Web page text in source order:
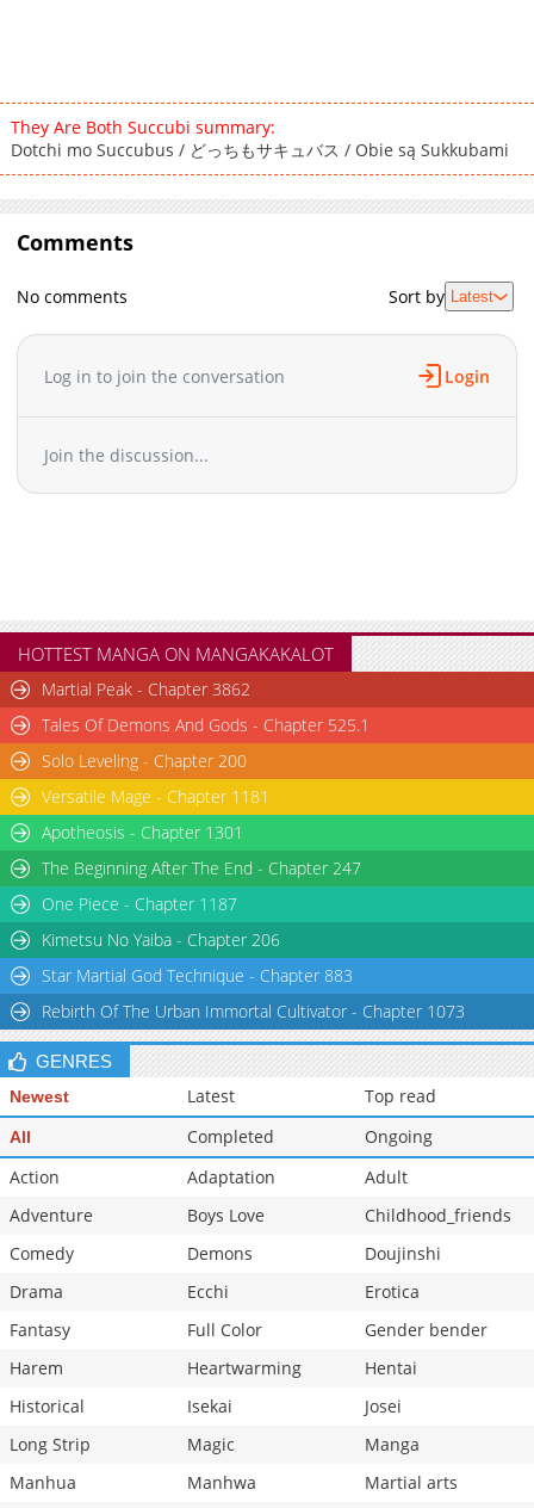
They Are Both Succubi summary:
Dotchi mo Succubus / どっちもサキュバス / Obie są Sukkubami
Comments
No comments Sort by Latest
Log in to join the conversation Login
Join the discussion...
HOTTEST MANGA ON MANGAKAKALOT
Martial Peak - Chapter 3862
Tales Of Demons And Gods - Chapter 525.1
Solo Leveling - Chapter 200
Versatile Mage - Chapter 1181
Apotheosis - Chapter 1301
The Beginning After The End - Chapter 247
One Piece - Chapter 1187
Kimetsu No Yaiba - Chapter 206
Star Martial God Technique - Chapter 883
Rebirth Of The Urban Immortal Cultivator - Chapter 1073
GENRES
Newest Latest Top read
All Completed
Ongoing
Action
Adaptation
Adult
Adventure
Boys Love
Childhood_friends
Comedy
Demons
Doujinshi
Drama
Ecchi
Erotica
Fantasy
Full Color
Gender bender
Harem
Heartwarming
Hentai
Historical
Isekai
Josei
Long Strip
Magic
Manga
Manhua
Manhwa
Martial arts